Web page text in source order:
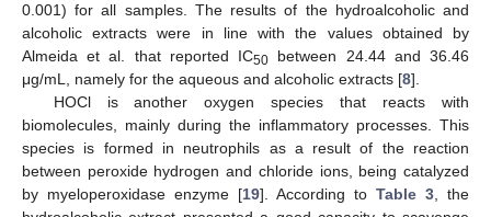
0.001) for all samples. The results of the hydroalcoholic and
alcoholic extracts were in line with the values obtained by
Almeida et al. that reported IC50 between 24.44 and 36.46
μg/mL, namely for the aqueous and alcoholic extracts [8].
HOCl is another oxygen species that reacts with
biomolecules, mainly during the inflammatory processes. This
species is formed in neutrophils as a result of the reaction
between peroxide hydrogen and chloride ions, being catalyzed
by myeloperoxidase enzyme [19]. According to Table 3 , the